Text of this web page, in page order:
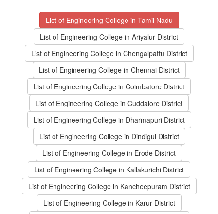
List of Engineering College in Tamil Nadu
List of Engineering College in Ariyalur District
List of Engineering College in Chengalpattu District
List of Engineering College in Chennai District
List of Engineering College in Coimbatore District
List of Engineering College in Cuddalore District
List of Engineering College in Dharmapuri District
List of Engineering College in Dindigul District
List of Engineering College in Erode District
List of Engineering College in Kallakurichi District
List of Engineering College in Kancheepuram District
List of Engineering College in Karur District